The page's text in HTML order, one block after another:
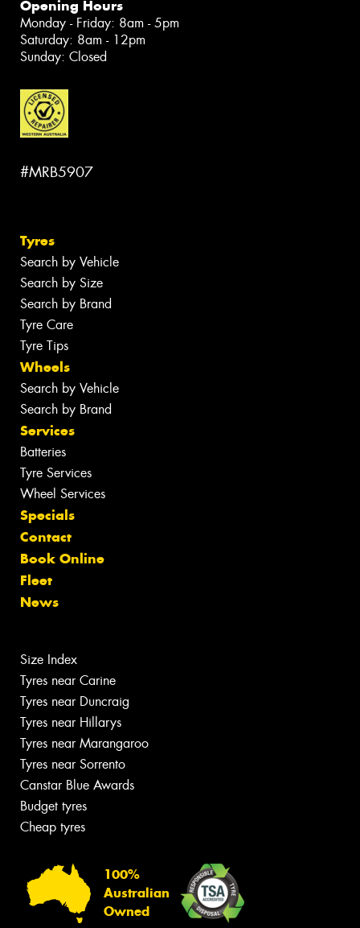
Opening Hours
Monday - Friday: 8am - 5pm
Saturday: 8am - 12pm
Sunday: Closed
#MRB5907
Tyres
Search by Vehicle
Search by Size
Search by Brand
Tyre Care
Tyre Tips
Wheels
Search by Vehicle
Search by Brand
Services
Batteries
Tyre Services
Wheel Services
Specials
Contact
Book Online
Fleet
News
Size Index
Tyres near Carine
Tyres near Duncraig
Tyres near Hillarys
Tyres near Marangaroo
Tyres near Sorrento
Canstar Blue Awards
Budget tyres
Cheap tyres
100%
Australian
Owned